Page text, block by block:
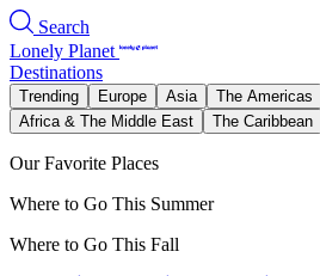
Search
Lonely Planet
Destinations
Trending Europe Asia The Americas
Africa & The Middle East
The Caribbean
Our Favorite Places
Where to Go This Summer
Where to Go This Fall